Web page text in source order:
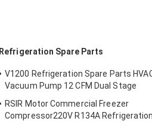
Refrigeration Spare Parts
V1200 Refrigeration Spare Parts
Vacuum Pump 12 CFM Dual Stage
RSIR Motor Commercial Freezer
Compressor220V R134A Refrigeration